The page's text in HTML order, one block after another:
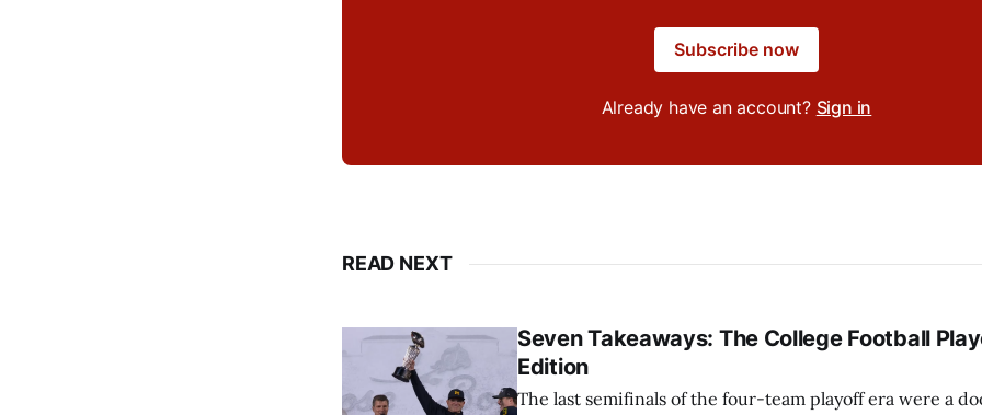
Subscribe now
Already have an account? Sign in
READ NEXT
Seven Takeaways: The College Football
Edition
The last semifinals of the four-team playoff era were a